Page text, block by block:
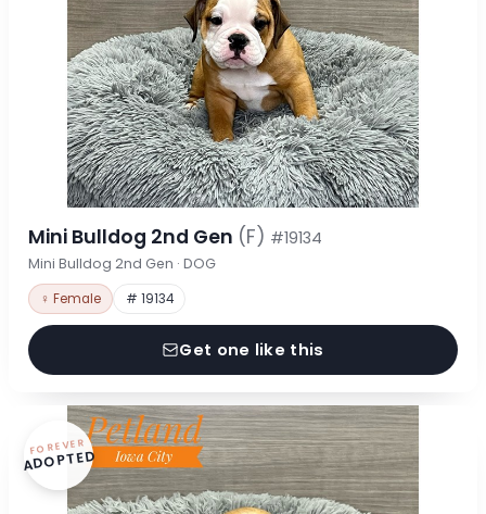
Mini Bulldog 2nd Gen (F) #19134
Mini Bulldog 2nd Gen · DOG
♀ Female # 19134
Get one like this
FOREVER
ADOPTED